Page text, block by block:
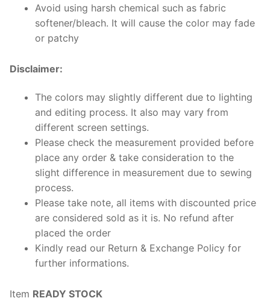
Avoid using harsh chemical such as fabric
softener/bleach. It will cause the color may fade
or patchy
Disclaimer:
The colors may slightly different due to lighting
and editing process. It also may vary from
different screen settings.
Please check the measurement provided before
place any order & take consideration to the
slight difference in measurement due to sewing
process.
Please take note, all items with discounted price
are considered sold as it is. No refund after
placed the order
Kindly read our Return & Exchange Policy for
further informations.
Item READY STOCK